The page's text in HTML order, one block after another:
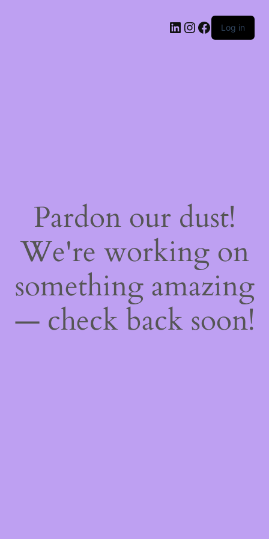
LinkedIn
Instagram
Facebook
Log in
Pardon our dust!
We're working on
something amazing
— check back soon!